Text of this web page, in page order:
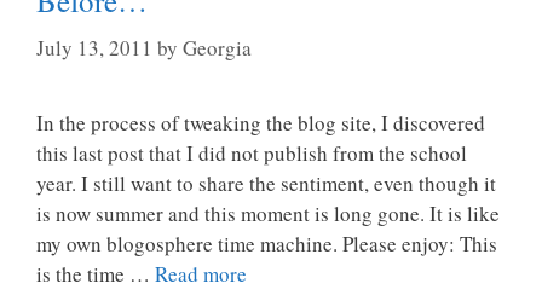
July 13, 2011 by Georgia
In the process of tweaking the blog site, I discovered
this last post that I did not publish from the school
year. I still want to share the sentiment, even though it
is now summer and this moment is long gone. It is like
my own blogosphere time machine. Please enjoy: This
is the time … Read more